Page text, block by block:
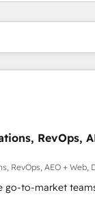
RevOps,
RevOps, AEO + Web,
go-to-market
页码
码 页码 页码 页码